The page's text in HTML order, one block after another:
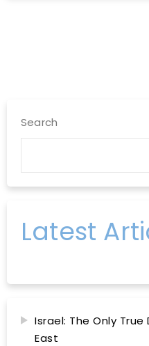
Search
Latest
Israel: The Only
East